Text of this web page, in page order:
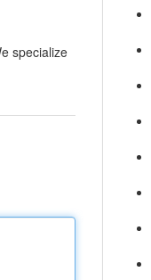
specialize